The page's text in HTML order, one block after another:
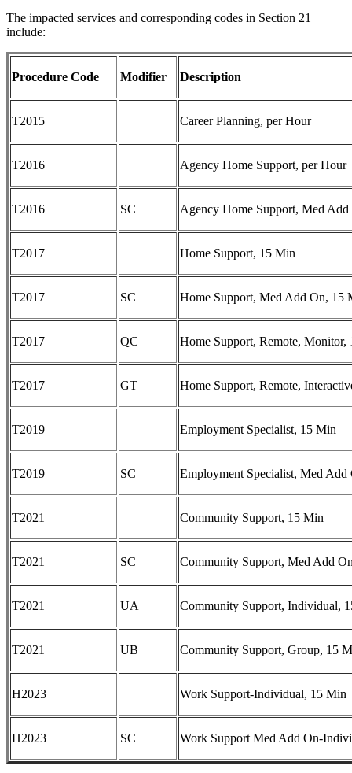
The impacted services and corresponding codes in Section 21
include:
Procedure Code Modifier Description
T2015 Career Planning, per Hour
T2016 Agency Home Support, per Hour
T2016 SC Agency Home Support, Med
T2017 Home Support, 15 Min
T2017 SC Home Support, Med Add On, 15
T2017 QC Home Support, Remote, Monitor,
T2017 GT Home Support, Remote,
T2019 Employment Specialist, 15 Min
T2019 SC Employment Specialist, Med
T2021 Community Support, 15 Min
T2021 SC Community Support, Med Add
T2021 UA Community Support, Individual,
T2021 UB Community Support, Group, 15
H2023 Work Support-Individual, 15 Min
H2023 SC Work Support Med Add On-